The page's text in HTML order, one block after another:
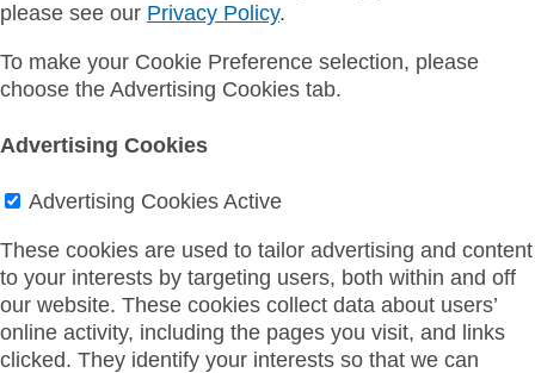
please see our Privacy Policy.
To make your Cookie Preference selection, please
choose the Advertising Cookies tab.
Advertising Cookies
Advertising Cookies Active
These cookies are used to tailor advertising and content
to your interests by targeting users, both within and off
our website. These cookies collect data about users’
online activity, including the pages you visit, and links
clicked. They identify your interests so that we can